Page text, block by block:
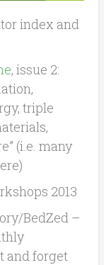
index and
, issue 2:
triple
(i.e. many
2013
BedZed –
and forget